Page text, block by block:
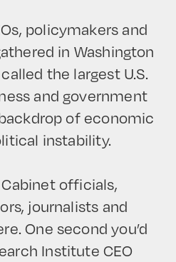
policymakers and
in Washington
the largest U.S.
and government
of economic
instability.
Cabinet officials,
journalists and
One second you’d
Institute CEO